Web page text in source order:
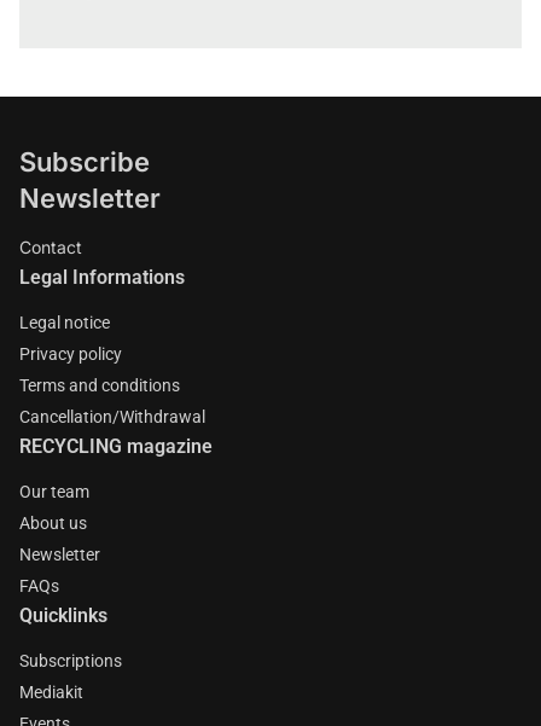
Subscribe
Newsletter
Contact
Legal Informations
Legal notice
Privacy policy
Terms and conditions
Cancellation/Withdrawal
RECYCLING magazine
Our team
About us
Newsletter
FAQs
Quicklinks
Subscriptions
Mediakit